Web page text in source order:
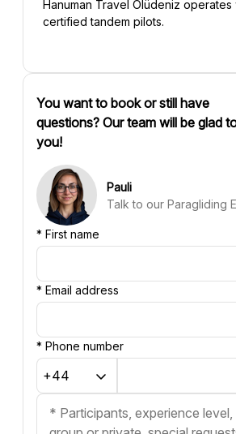
Hanuman Travel Ölüdeniz operates
certified tandem pilots.
You want to book or still have
questions? Our team will be glad
you!
Pauli
Talk to our Paragliding
*First name
*Email address
*Phone number